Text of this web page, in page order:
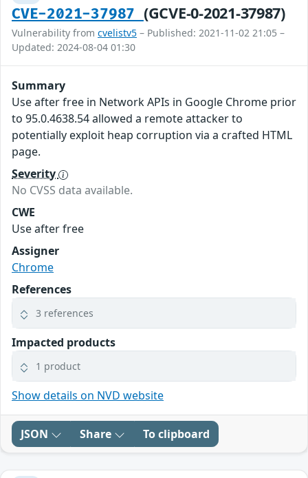
CVE-2021-37987 (GCVE-0-2021-37987)
Vulnerability from cvelistv5 – Published: 2021-11-02 21:05 –
Updated: 2024-08-04 01:30
Summary
Use after free in Network APIs in Google Chrome prior
to 95.0.4638.54 allowed a remote attacker to
potentially exploit heap corruption via a crafted HTML
page.
Severity
No CVSS data available.
CWE
Use after free
Assigner
Chrome
References
3 references
Impacted products
1 product
Show details on NVD website
JSON Share To clipboard